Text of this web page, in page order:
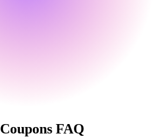
Coupons FAQ